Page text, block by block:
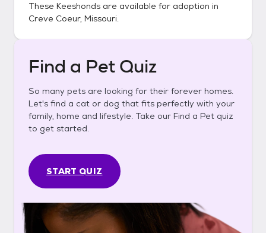
These Keeshonds are available for adoption in
Creve Coeur, Missouri.
Find a Pet Quiz
So many pets are looking for their forever homes.
Let's find a cat or dog that fits perfectly with your
family, home and lifestyle. Take our Find a Pet quiz
to get started.
START QUIZ